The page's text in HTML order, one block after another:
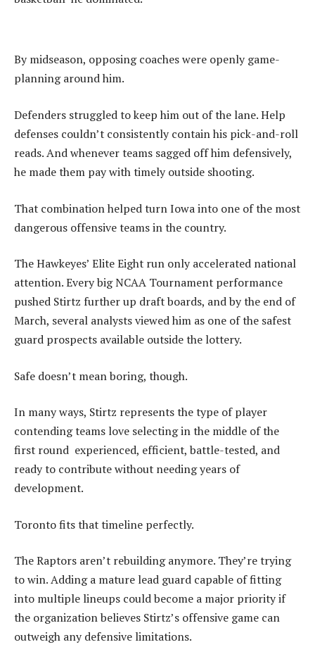
By midseason, opposing coaches were openly game-
planning around him.
Defenders struggled to keep him out of the lane. Help
defenses couldn’t consistently contain his pick-and-roll
reads. And whenever teams sagged off him defensively,
he made them pay with timely outside shooting.
That combination helped turn Iowa into one of the most
dangerous offensive teams in the country.
The Hawkeyes’ Elite Eight run only accelerated national
attention. Every big NCAA Tournament performance
pushed Stirtz further up draft boards, and by the end of
March, several analysts viewed him as one of the safest
guard prospects available outside the lottery.
Safe doesn’t mean boring, though.
In many ways, Stirtz represents the type of player
contending teams love selecting in the middle of the
first round experienced, efficient, battle-tested, and
ready to contribute without needing years of
development.
Toronto fits that timeline perfectly.
The Raptors aren’t rebuilding anymore. They’re trying
to win. Adding a mature lead guard capable of fitting
into multiple lineups could become a major priority if
the organization believes Stirtz’s offensive game can
outweigh any defensive limitations.